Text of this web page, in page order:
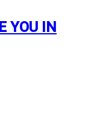
YOU IN